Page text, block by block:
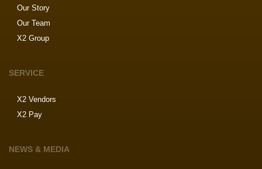
Our Story
Our Team
X2 Group
SERVICE
X2 Vendors
X2 Pay
NEWS & MEDIA